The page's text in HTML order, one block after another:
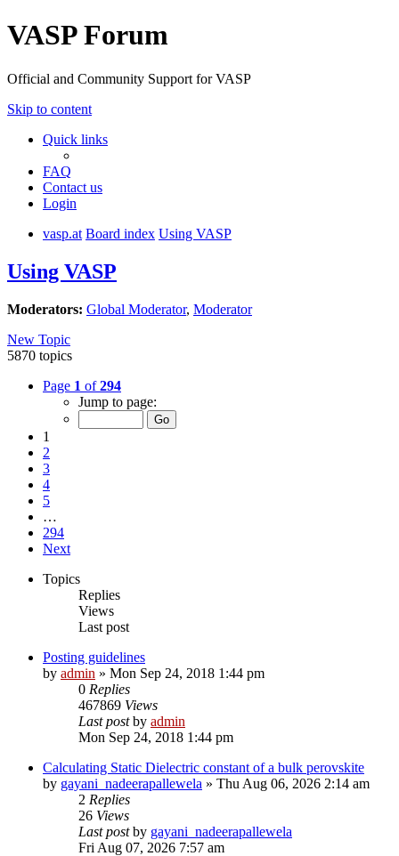
VASP Forum
Official and Community Support for VASP
Skip to content
Quick links
FAQ
Contact us
Login
vasp.at Board index Using VASP
Using VASP
Moderators: Global Moderator, Moderator
New Topic
5870 topics
Page 1 of294
Jump to page:
1
2
3
4
5
…
294
Next
Topics
Replies
Views
Last post
Posting guidelines
by admin » Mon Sep 24, 2018 1:44 pm
0 Replies
467869 Views
Last postby admin
Mon Sep 24, 2018 1:44 pm
Calculating Static Dielectric constant of a bulk perovskite
by gayani_nadeerapallewela » Thu Aug 06, 2026 2:14 am
2 Replies
26 Views
Last postby gayani_nadeerapallewela
Fri Aug 07, 2026 7:57 am